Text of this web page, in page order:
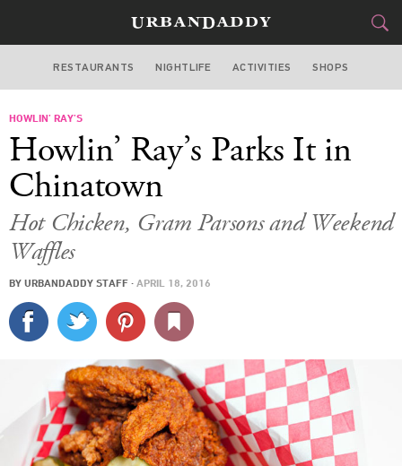
LOS ANGELES
STYLE GEAR
SPORTS
DELIVERY
SIGN UP
LOG IN
RESTAURANTS NIGHTLIFE ACTIVITIES SHOPS
HOWLIN’ RAY’S
Howlin’ Ray’s Parks It in
Chinatown
Hot Chicken, Gram Parsons and Weekend
Waffles
BY URBANDADDY STAFF · APRIL 18, 2016